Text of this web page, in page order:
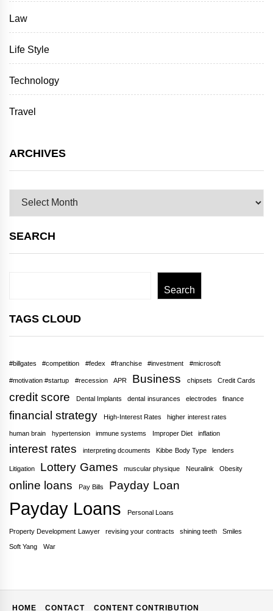
Law
Life Style
Technology
Travel
ARCHIVES
Archives
SEARCH
Search
TAGS CLOUD
#billgates #competition #fedex #franchise #investment #microsoft
#motivation #startup #recession APR Business chipsets Credit Cards
credit score Dental Implants dental insurances electrodes finance
financial strategy High-Interest Rates higher interest rates
human brain hypertension immune systems Improper Diet inflation
interest rates interpreting dcouments Kibbe Body Type lenders
Litigation Lottery Games muscular physique Neuralink Obesity
online loans Pay Bills Payday Loan
Payday Loans Personal Loans
Property Development Lawyer revising your contracts shining teeth Smiles
Soft Yang War
HOME CONTACT CONTENT CONTRIBUTION